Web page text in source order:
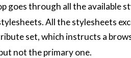
goes through all the available
All the stylesheets
set, which instructs a
not the primary one.